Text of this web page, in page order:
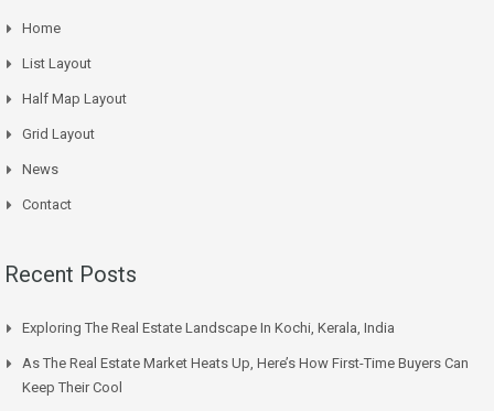
Home
List Layout
Half Map Layout
Grid Layout
News
Contact
Recent Posts
Exploring The Real Estate Landscape In Kochi, Kerala, India
As The Real Estate Market Heats Up, Here’s How First-Time Buyers Can
Keep Their Cool